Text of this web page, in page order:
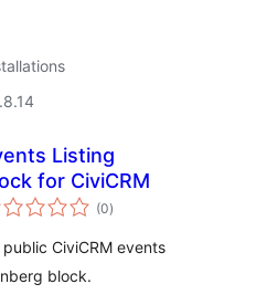
Listing
for CiviCRM
(0total
ratings
)
CiviCRM events
block.